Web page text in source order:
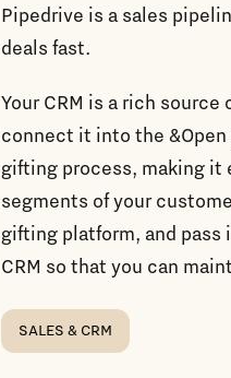
Pipedrive is a sales
deals fast.
Your CRM is a rich
connect it into the
gifting process, making it
segments of your
gifting platform, and
CRM so that you can
SALES & CRM